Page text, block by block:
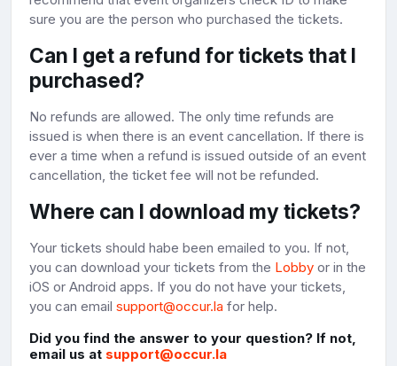
sure you are the person who purchased the tickets.
Can I get a refund for tickets that I
purchased?
No refunds are allowed. The only time refunds are
issued is when there is an event cancellation. If there is
ever a time when a refund is issued outside of an event
cancellation, the ticket fee will not be refunded.
Where can I download my tickets?
Your tickets should habe been emailed to you. If not,
you can download your tickets from the Lobby or in the
iOS or Android apps. If you do not have your tickets,
you can email support@occur.la for help.
Did you find the answer to your question? If not,
email us at support@occur.la